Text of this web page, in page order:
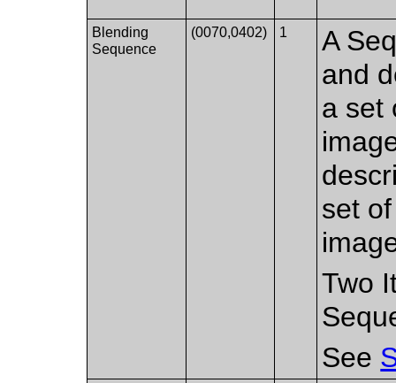
Blending
Sequence
(0070,0402) 1
A
and
a set
set
Two
See